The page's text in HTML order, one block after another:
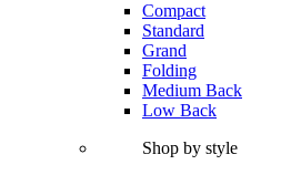
Compact
Standard
Grand
Folding
Medium Back
Low Back
Shop by style